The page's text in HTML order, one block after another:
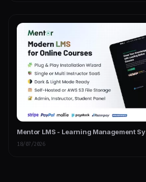
Mentor LMS - Learning Management
18/07/2026